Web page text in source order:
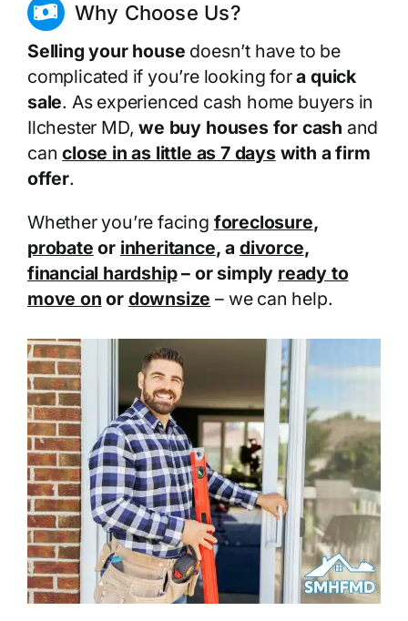
Why Choose Us?
Selling your house doesn’t have to be
complicated if you’re looking fora quick
sale. As experienced cash home buyers in
Ilchester MD,we buy houses for cash and
canclose in as little as 7 dayswith a firm
offer.
Whether you’re facing foreclosure,
probate or inheritance, a divorce,
financial hardship– or simply ready to
move on or downsize – we can help.